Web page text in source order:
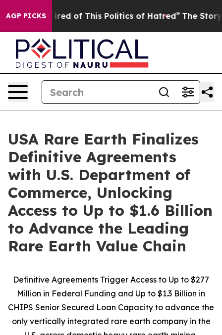
AGP PICKSof This Politics of Hatred” The Story Behind
USA Rare Earth Finalizes
Definitive Agreements
with U.S. Department of
Commerce, Unlocking
Access to Up to $1.6 Billion
to Advance the Leading
Rare Earth Value Chain
Definitive Agreements Trigger Access to Up to $277
Million in Federal Funding and Up to $1.3 Billion in
CHIPS Senior Secured Loan Capacity to advance the
only vertically integrated rare earth company in the